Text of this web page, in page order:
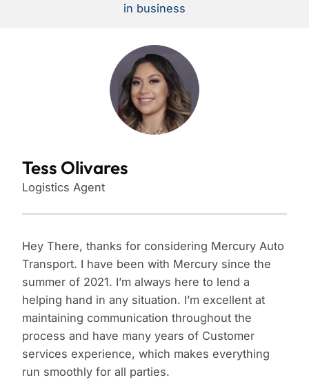
in business
Tess Olivares
Logistics Agent
Hey There, thanks for considering Mercury Auto
Transport. I have been with Mercury since the
summer of 2021. I’m always here to lend a
helping hand in any situation. I’m excellent at
maintaining communication throughout the
process and have many years of Customer
services experience, which makes everything
run smoothly for all parties.